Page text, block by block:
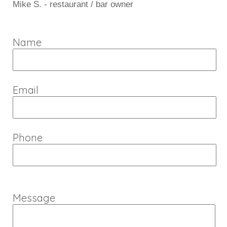
Mike S. - restaurant / bar owner
Name
Email
Phone
Message